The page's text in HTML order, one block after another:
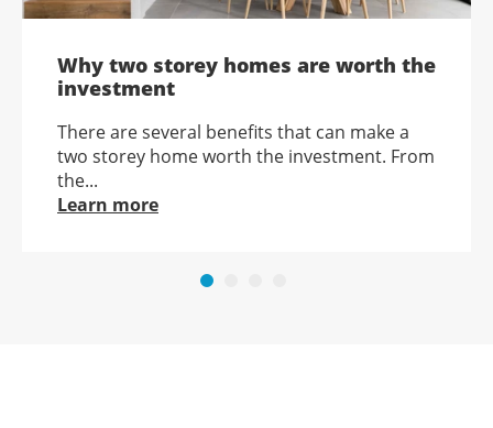
Why two storey homes are worth the
investment
There are several benefits that can make a
two storey home worth the investment. From
the...
Learn more